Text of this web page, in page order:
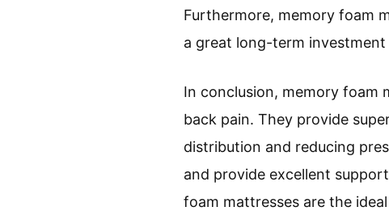
Furthermore, memory foam
a great long-term
In conclusion, memory foam
back pain. They provide
distribution and reducing
and provide excellent
foam mattresses are the